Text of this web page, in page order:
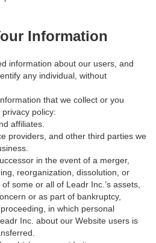
Information
information about our users, and
any individual, without
that we collect or you
policy:
affiliates.
providers, and other third parties we
in the event of a merger,
reorganization, dissolution, or
some or all of Leadr Inc.’s assets,
or as part of bankruptcy,
in which personal
Inc. about our Website users is